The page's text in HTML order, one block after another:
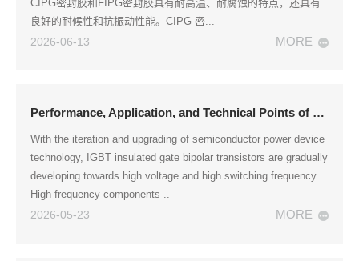
CIPG密封胶和FIPG密封胶具有耐高温、耐腐蚀的特点，还具有
良好的耐候性和抗振动性能。CIPG 密...
2026-06-13
MORE
Performance, Application, and Technical Points of Epoxy Resin Encapsulation Adhesive for IGBT Module Packaging
With the iteration and upgrading of semiconductor power device
technology, IGBT insulated gate bipolar transistors are gradually
developing towards high voltage and high switching frequency.
High frequency components ..
2026-05-23
MORE